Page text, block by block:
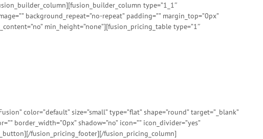
type=”1_1″
background_repeat=”no-repeat” padding=”” margin_top=”0px”
min_height=”none”][fusion_pricing_table type=”1″
color=”default” size=”small” type=”flat” shape=”round” target=”_blank”
border_width=”0px” shadow=”no” icon=”” icon_divider=”yes”
fusion_pricing_footer][/fusion_pricing_column]